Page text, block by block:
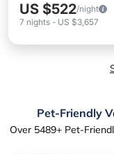
US $522/night
7 nights - US $3,657
Pet-Friendly
Over 5489+ Pet-